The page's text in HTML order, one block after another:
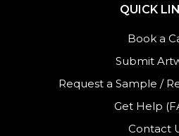
QUICK
Book a
Submit
Request a Sample /
Get Help
Contact